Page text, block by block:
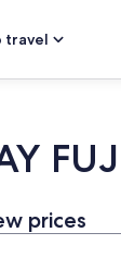
travel
prices